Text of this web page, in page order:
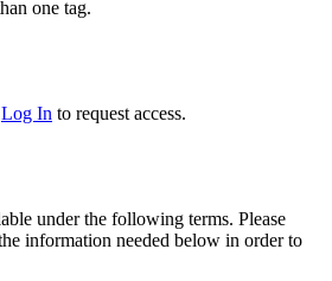
one tag.
Log In to request access.
under the following terms. Please
information needed below in order to